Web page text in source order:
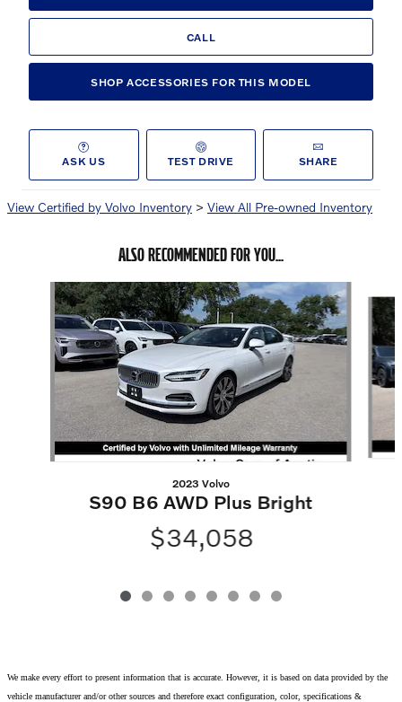
CALL
SHOP ACCESSORIES FOR THIS MODEL
ASK US TEST DRIVE SHARE
View Certified by Volvo Inventory > View All Pre-owned Inventory
ALSO RECOMMENDED FOR YOU...
Slide 1 of 8
2023 Volvo
S90 B6 AWD Plus Bright
$34,058
We make every effort to present information that is accurate. However, it is based on data provided by the
vehicle manufacturer and/or other sources and therefore exact configuration, color, specifications &